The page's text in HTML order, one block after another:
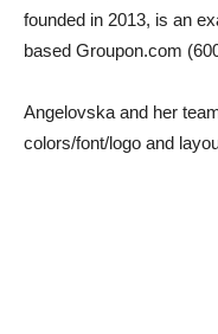
founded in 2013, is an
based Groupon.com
Angelovska and her
colors/font/logo and